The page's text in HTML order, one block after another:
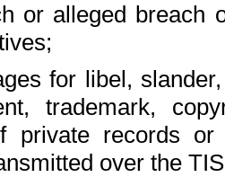
or alleged breach
for libel,
trademark,
private records
over the